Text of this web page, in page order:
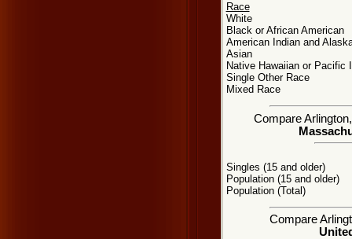
Race
White
Black or African American
American Indian and
Asian
Native Hawaiian or Pacific
Single Other Race
Mixed Race
Compare
Singles (15 and older)
Population (15 and older)
Population (Total)
Compare